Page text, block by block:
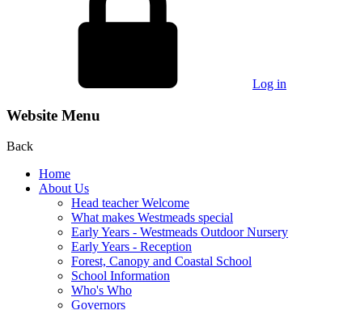
Log in
Website Menu
Back
Home
About Us
Head teacher Welcome
What makes Westmeads special
Early Years - Westmeads Outdoor Nursery
Early Years - Reception
Forest, Canopy and Coastal School
School Information
Who's Who
Governors